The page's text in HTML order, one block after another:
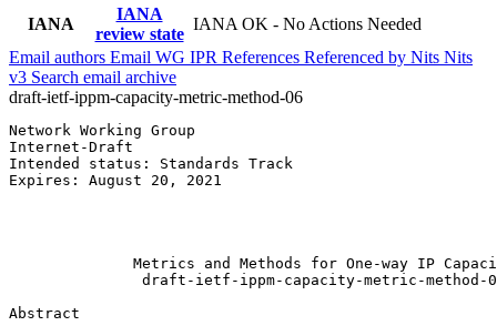
IANA
IANA
review state
IANA OK - No Actions Needed
Email authors Email WG IPR References Referenced by Nits Nits
v3 Search email archive
draft-ietf-ippm-capacity-metric-method-06
Network Working Group
Internet-Draft
Intended status: Standards Track
Expires: August 20, 2021
Metrics and Methods for One-way IP
draft-ietf-ippm-capacity-metric-method-
Abstract